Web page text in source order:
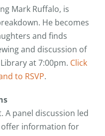
Mark Ruffalo, is
He becomes
and finds
and discussion of
at 7:00pm. Click
to RSVP.
panel discussion led
offer information for